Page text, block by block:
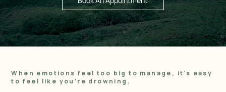
When emotions feel too big to manage, it’s easy
to feel like you’re drowning.